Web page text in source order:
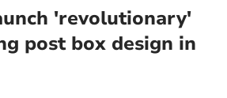
'revolutionary'
post box design in